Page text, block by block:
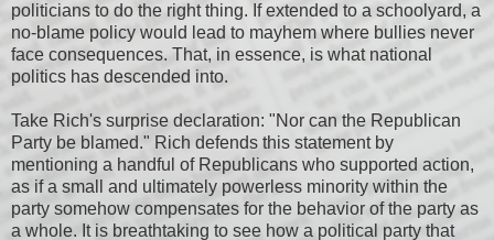
politicians to do the right thing. If extended to a schoolyard, a
no-blame policy would lead to mayhem where bullies never
face consequences. That, in essence, is what national
politics has descended into.
Take Rich's surprise declaration: "Nor can the Republican
Party be blamed." Rich defends this statement by
mentioning a handful of Republicans who supported action,
as if a small and ultimately powerless minority within the
party somehow compensates for the behavior of the party as
a whole. It is breathtaking to see how a political party that